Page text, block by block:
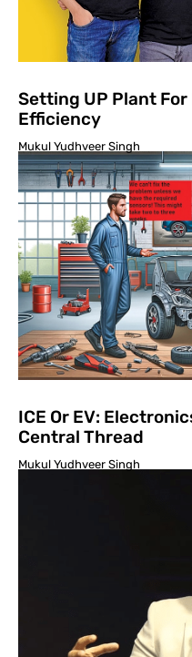
Setting UP Plant For
Efficiency
Mukul Yudhveer Singh
ICE Or EV:
Central Thread
Mukul Yudhveer Singh